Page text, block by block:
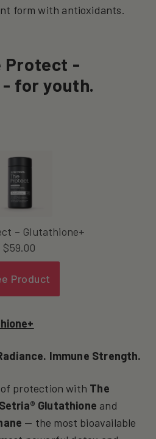
form with antioxidants.
Protect -
for youth.
– Glutathione+
$59.00
Product
Immune Strength.
of protection with The
Setria® Glutathione and
— the most bioavailable